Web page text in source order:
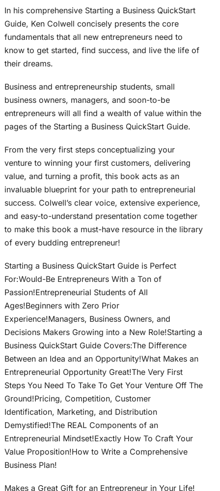
In his comprehensive Starting a Business QuickStart
Guide, Ken Colwell concisely presents the core
fundamentals that all new entrepreneurs need to
know to get started, find success, and live the life of
their dreams.
Business and entrepreneurship students, small
business owners, managers, and soon-to-be
entrepreneurs will all find a wealth of value within the
pages of the Starting a Business QuickStart Guide.
From the very first steps conceptualizing your
venture to winning your first customers, delivering
value, and turning a profit, this book acts as an
invaluable blueprint for your path to entrepreneurial
success. Colwell’s clear voice, extensive experience,
and easy-to-understand presentation come together
to make this book a must-have resource in the library
of every budding entrepreneur!
Starting a Business QuickStart Guide is Perfect
For:Would-Be Entrepreneurs With a Ton of
Passion!Entrepreneurial Students of All
Ages!Beginners with Zero Prior
Experience!Managers, Business Owners, and
Decisions Makers Growing into a New Role!Starting a
Business QuickStart Guide Covers:The Difference
Between an Idea and an Opportunity!What Makes an
Entrepreneurial Opportunity Great!The Very First
Steps You Need To Take To Get Your Venture Off The
Ground!Pricing, Competition, Customer
Identification, Marketing, and Distribution
Demystified!The REAL Components of an
Entrepreneurial Mindset!Exactly How To Craft Your
Value Proposition!How to Write a Comprehensive
Business Plan!
Makes a Great Gift for an Entrepreneur in Your Life!